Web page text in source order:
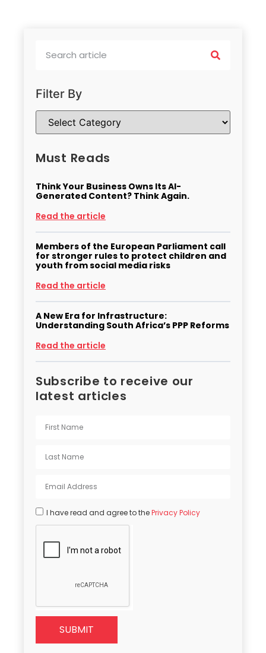
Filter By
Must Reads
Think Your Business Owns Its AI-
Generated Content? Think Again.
Read the article
Members of the European Parliament call
for stronger rules to protect children and
youth from social media risks
Read the article
A New Era for Infrastructure:
Understanding South Africa’s PPP Reforms
Read the article
Subscribe to receive our
latest articles
I have read and agree to thePrivacy Policy
SUBMIT